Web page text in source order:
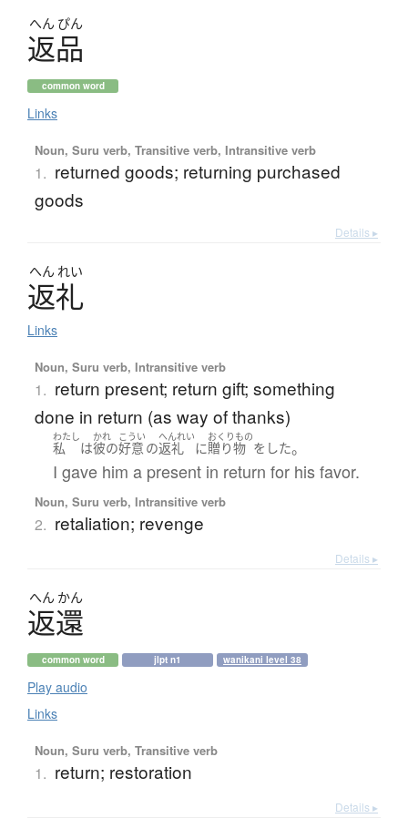
へん ぴん
返品
common word
Links
Noun, Suru verb, Transitive verb, Intransitive verb
1. returned goods; returning purchased
goods
Details ▸
へん れい
返礼
Links
Noun, Suru verb, Intransitive verb
1. return present; return gift; something
done in return (as way of thanks)
わたし
私 は
かれ
彼の
こうい
好意 の
へんれい
返礼 に
おくりもの
贈り物 を した。
I gave him a present in return for his favor.
Noun, Suru verb, Intransitive verb
2. retaliation; revenge
Details ▸
へん かん
返還
common word jlpt n1 wanikani level 38
Play audio
Links
Noun, Suru verb, Transitive verb
1. return; restoration
Details ▸